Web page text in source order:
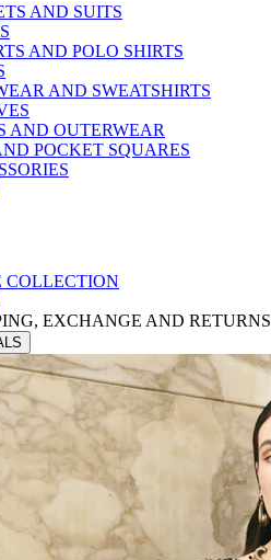
AND SUITS
AND POLO SHIRTS
AND SWEATSHIRTS
AND OUTERWEAR
POCKET SQUARES
COLLECTION
EXCHANGE AND RETURNS